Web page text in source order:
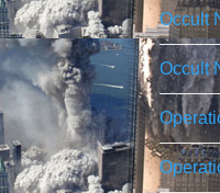
Occult
Occult